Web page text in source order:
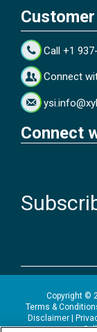
Call +1
Connect
Connect
Copyright ©
Terms &
Disclaimer|